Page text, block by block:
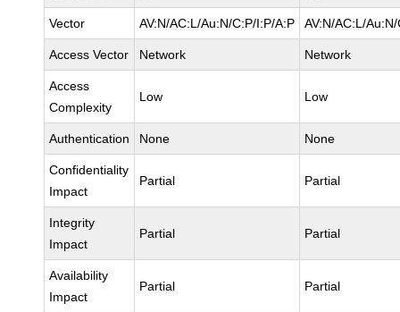
Vector AV:N/AC:L/Au:N/C:P/I:P/A:P AV:N/AC:L/
Access Vector Network Network
Access
Complexity
Low Low
Authentication None None
Confidentiality
Impact
Partial Partial
Integrity
Impact
Partial Partial
Availability
Impact
Partial Partial